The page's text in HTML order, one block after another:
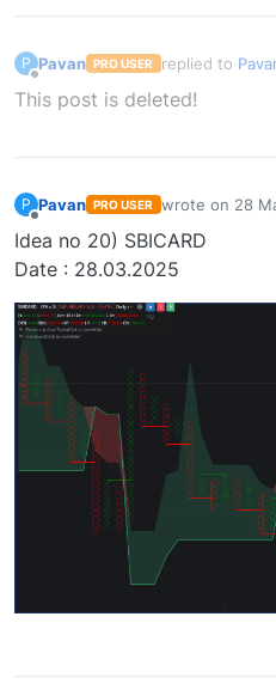
P Pavan PRO USER replied to
last edited by
This post is deleted!
P Pavan PRO USER wrote on 28
last edited by
Idea no 20) SBICARD
Date : 28.03.2025